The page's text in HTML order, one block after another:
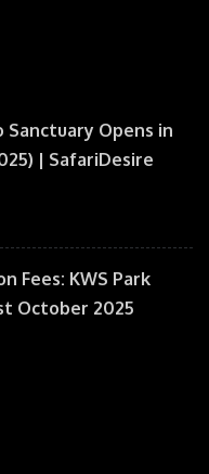
Sanctuary Opens in
| SafariDesire
Fees: KWS Park
October 2025